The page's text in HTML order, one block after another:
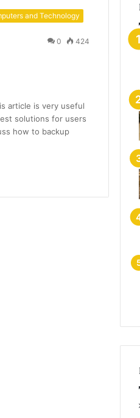
and Technology
0 424
article is very useful
solutions for users
how to backup